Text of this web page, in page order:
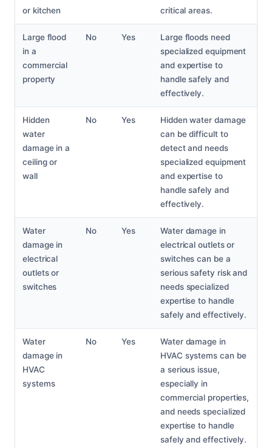
or kitchen
critical areas.
Large flood
in a
commercial
property
No Yes
Large floods need
specialized equipment
and expertise to
handle safely and
effectively.
Hidden
water
damage in a
ceiling or
wall
No Yes
Hidden water damage
can be difficult to
detect and needs
specialized equipment
and expertise to
handle safely and
effectively.
Water
damage in
electrical
outlets or
switches
No Yes
Water damage in
electrical outlets or
switches can be a
serious safety risk and
needs specialized
expertise to handle
safely and effectively.
Water
damage in
HVAC
systems
No Yes
Water damage in
HVAC systems can be
a serious issue,
especially in
commercial properties,
and needs specialized
expertise to handle
safely and effectively.